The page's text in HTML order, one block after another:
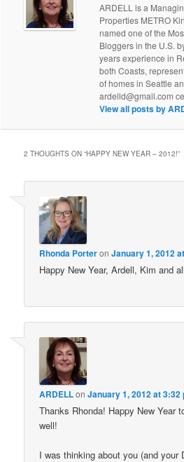
ARDELL is a
Properties METRO
named one of the
Bloggers in the U.S.
years experience in
both Coasts,
of homes in Seattle
ardelld@gmail.com
View all posts by
2 THOUGHTS ON “HAPPY NEW YEAR – 2012!”
Rhonda PorteronJanuary 1, 2012
Happy New Year, Ardell, Kim and
ARDELLonJanuary 1, 2012 at 3:32
Thanks Rhonda! Happy New Year
well!
I was thinking about you (and your